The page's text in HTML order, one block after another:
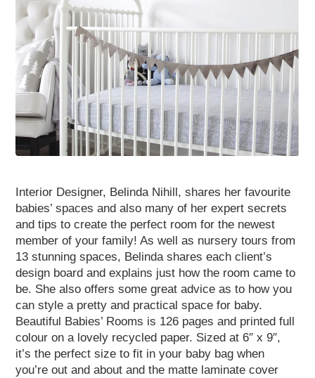
Interior Designer, Belinda Nihill, shares her favourite
babies’ spaces and also many of her expert secrets
and tips to create the perfect room for the newest
member of your family! As well as nursery tours from
13 stunning spaces, Belinda shares each client’s
design board and explains just how the room came to
be. She also offers some great advice as to how you
can style a pretty and practical space for baby.
Beautiful Babies’ Rooms is 126 pages and printed full
colour on a lovely recycled paper. Sized at 6″ x 9″,
it’s the perfect size to fit in your baby bag when
you’re out and about and the matte laminate cover